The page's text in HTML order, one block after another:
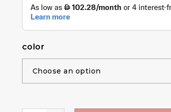
color